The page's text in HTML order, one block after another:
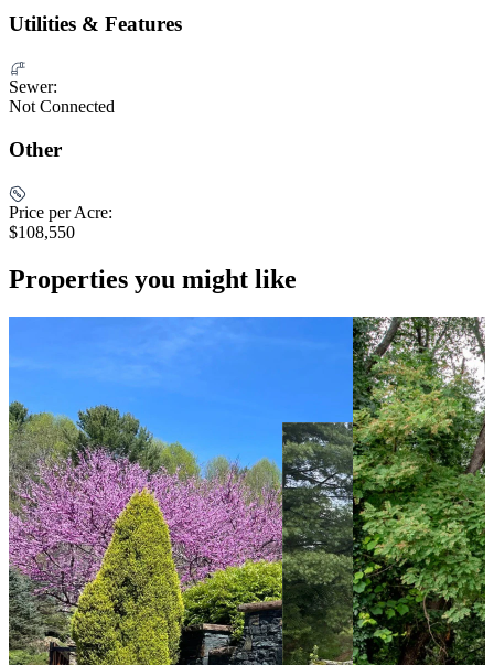
Utilities & Features
Sewer:
Not Connected
Other
Price per Acre:
$108,550
Properties you might like